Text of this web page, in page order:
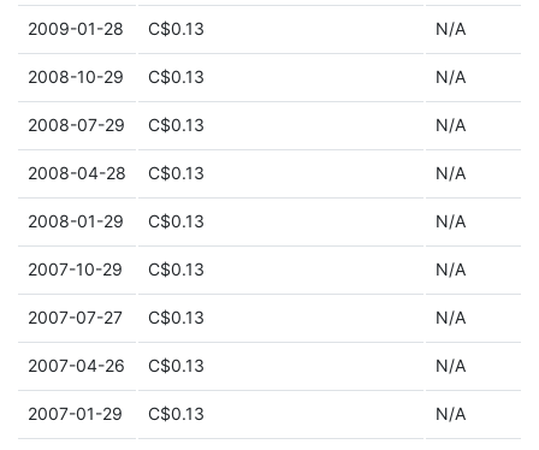
2009-01-28 C$0.13 N/A
2008-10-29 C$0.13 N/A
2008-07-29 C$0.13 N/A
2008-04-28 C$0.13 N/A
2008-01-29 C$0.13 N/A
2007-10-29 C$0.13 N/A
2007-07-27 C$0.13 N/A
2007-04-26 C$0.13 N/A
2007-01-29 C$0.13 N/A